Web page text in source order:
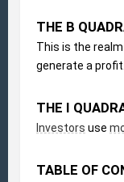
THE B
This is the
generate a profit.
THE I
Investors use
TABLE OF